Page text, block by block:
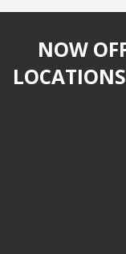
NOW